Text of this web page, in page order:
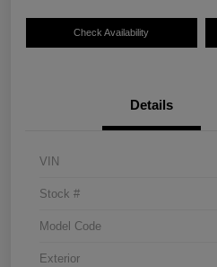
Check Availability
Details
VIN
Stock #
Model Code
Exterior